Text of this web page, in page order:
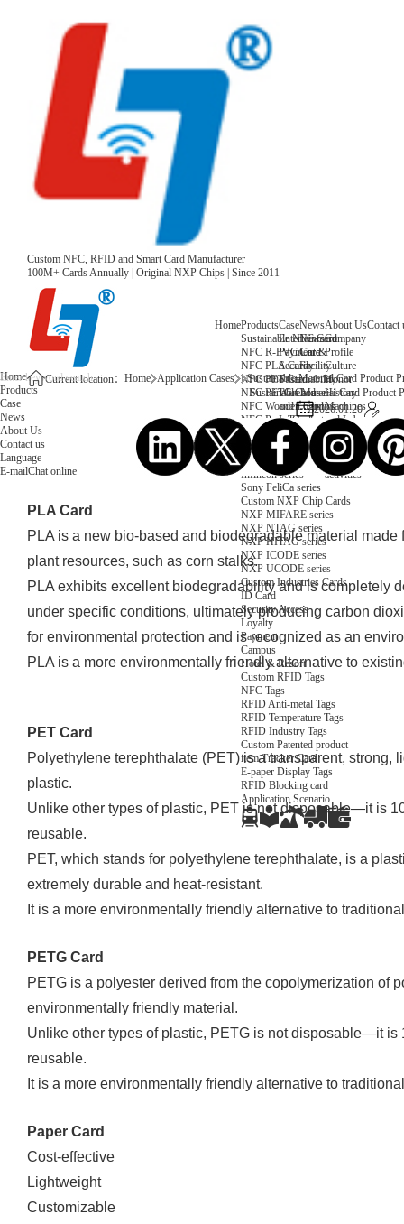
Custom NFC, RFID and Smart Card Manufacturer
100M+ Cards Annually | Original NXP Chips | Since 2011
HomeProducts
Sustainable NFC Card
NFC R-PVC Card
NFC PLA Card
NFC PET Card
NFC PETG Card
NFC Wooden Card
NFC Paper Card
Custom NFC Card
NFC Card
Fudan series
Infineon series
Sony FeliCa series
Custom NXP Chip Cards
NXP MIFARE series
NXP NTAG series
NXP HITAG series
NXP ICODE series
NXP UCODE series
Custom Industries Cards
ID Card
Security Access
Loyalty
Payment
Campus
Hotel & Resort
Custom RFID Tags
NFC Tags
RFID Anti-metal Tags
RFID Temperature Tags
RFID Industry Tags
Custom Patented product
item Tracker Card
E-paper Display Tags
RFID Blocking card
Application Scenario
Case
Entertainment
Payment &
Security
Sustainability
Warehouse
and Logistics
IoT Industry
News
News
Core
Facility
About Us
Company
Profile
Culture
Honor
History
Machines
and Lab
Equipment
Choose us
Group
activities
Contact
Home
Products
Case
News
About Us
Contact us
Language
E-mailChat online
Current location： Home Application Cases
Sustainable Material Card Product
Sustainable Material Card Product
2026.01.20
PLA Card
PLA is a new bio-based and biodegradable material
plant resources, such as corn stalks.
PLA exhibits excellent biodegradability and is completely
under specific conditions, ultimately producing carbon
for environmental protection and is recognized as an
PLA is a more environmentally friendly alternative to
PET Card
Polyethylene terephthalate (PET) is a transparent, strong,
plastic.
Unlike other types of plastic, PET is not disposable—it is
reusable.
PET, which stands for polyethylene terephthalate, is a
extremely durable and heat-resistant.
It is a more environmentally friendly alternative to
PETG Card
PETG is a polyester derived from the copolymerization of
environmentally friendly material.
Unlike other types of plastic, PETG is not disposable—it is
reusable.
It is a more environmentally friendly alternative to
Paper Card
Cost-effective
Lightweight
Customizable